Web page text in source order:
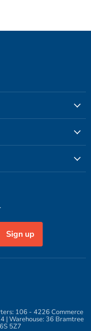
Sign up
106 - 4226 Commerce
| Warehouse: 36 Bramtree
5Z7